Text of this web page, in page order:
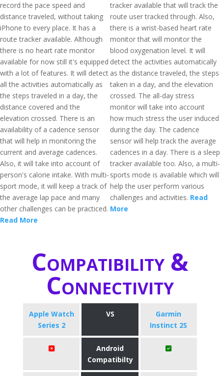
record the pace speed and
distance traveled, without taking
iPhone to every place. It has a
route tracker available. Although
there is no heart rate monitor
available for now still it's equipped
with a lot of features. It will detect
all the activities automatically as
the steps traveled in a day, the
distance covered and the
elevation crossed. There is an
availability of a cadence sensor
that will help in monitoring the
current and average cadences.
Also, it will take into account of
person's calorie intake. With multi-
sport mode, it will keep a track of
the average lap pace and many
other challenges can be practiced.
Read More
tracker available that will track the
route user tracked through. Also,
there is a wrist-based heart rate
monitor that will monitor the
blood oxygenation level. It will
detect the activities automatically
as the distance traveled, the steps
taken in a day, and the elevation
crossed. The all-day stress
monitor will take into account
how much stress the user induced
during the day. The cadence
sensor will help track the average
cadences in a day. There is a sleep
tracker available too. Also, a multi-
sports mode is available which will
help the user perform various
challenges and activities. Read
More
Compatibility &
Connectivity
Apple Watch
Series 2
VS
Garmin
Instinct 2S
Android
Compatibilty